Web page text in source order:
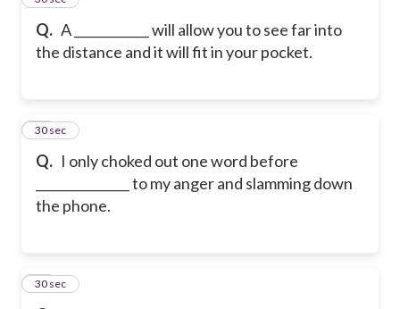
Q. A ____________ will allow you to see far into
the distance and it will fit in your pocket.
Q. I only choked out one word before
_______________ to my anger and slamming down
the phone.
25
30 sec
26
30 sec